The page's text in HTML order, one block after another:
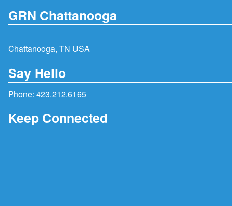
GRN Chattanooga
Chattanooga, TN USA
Say Hello
Phone: 423.212.6165
Keep Connected